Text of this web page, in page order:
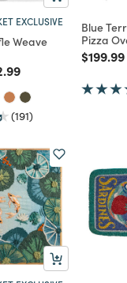
EXCLUSIVE
Weave
from
reduced from
to
(191)
Blue
Pizza
Price
$199.99to